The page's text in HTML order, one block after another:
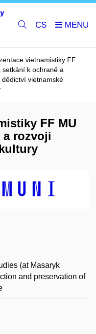
CS
vietnamistiky FF
setkání k ochraně a
dědictví vietnamské
FF MU
a rozvoji
(at Masaryk
and preservation of